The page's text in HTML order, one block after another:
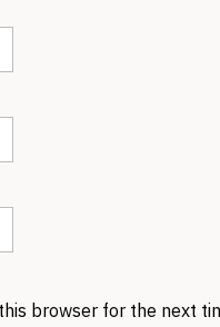
browser for the next